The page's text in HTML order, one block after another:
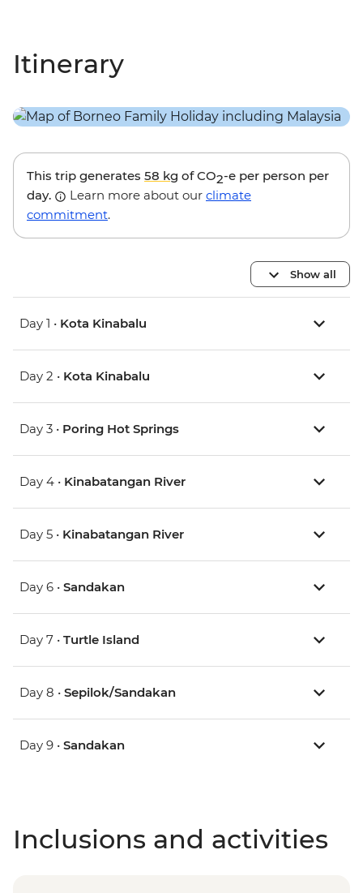
Itinerary
This trip generates 58 kg of CO2-e per person per
day.
Learn more about our climate
commitment.
Show all
Day 1 • Kota Kinabalu
Day 2 • Kota Kinabalu
Day 3 • Poring Hot Springs
Day 4 • Kinabatangan River
Day 5 • Kinabatangan River
Day 6 • Sandakan
Day 7 • Turtle Island
Day 8 • Sepilok/Sandakan
Day 9 • Sandakan
Inclusions and activities